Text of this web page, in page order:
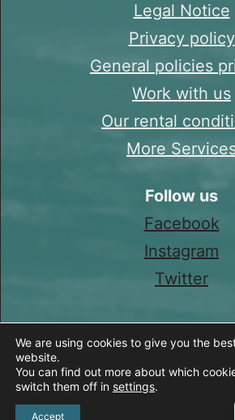
Legal Notice
Privacy policy
General policies
Work with us
Our rental
More
Follow us
Facebook
Instagram
Twitter
We are using cookies to give you the
website.
You can find out more about which
switch them off in settings.
Accept